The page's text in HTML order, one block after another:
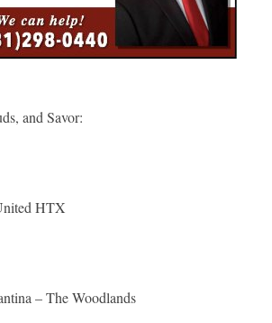
and Savor:
HTX
– The Woodlands